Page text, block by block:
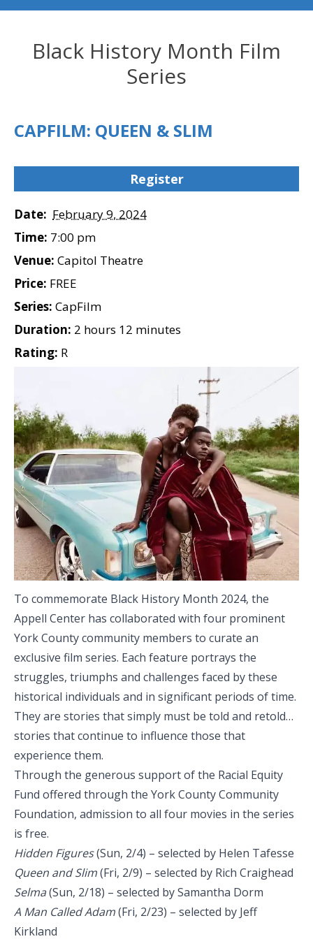
Black History Month Film
Series
CAPFILM: QUEEN & SLIM
Register
Date: February 9, 2024
Time: 7:00 pm
Venue: Capitol Theatre
Price: FREE
Series: CapFilm
Duration: 2 hours 12 minutes
Rating: R
To commemorate Black History Month 2024, the
Appell Center has collaborated with four prominent
York County community members to curate an
exclusive film series. Each feature portrays the
struggles, triumphs and challenges faced by these
historical individuals and in significant periods of time.
They are stories that simply must be told and retold…
stories that continue to influence those that
experience them.
Through the generous support of the Racial Equity
Fund offered through the York County Community
Foundation, admission to all four movies in the series
is free.
Hidden Figures(Sun, 2/4) – selected by Helen Tafesse
Queen and Slim(Fri, 2/9) – selected by Rich Craighead
Selma(Sun, 2/18) – selected by Samantha Dorm
A Man Called Adam(Fri, 2/23) – selected by Jeff
Kirkland